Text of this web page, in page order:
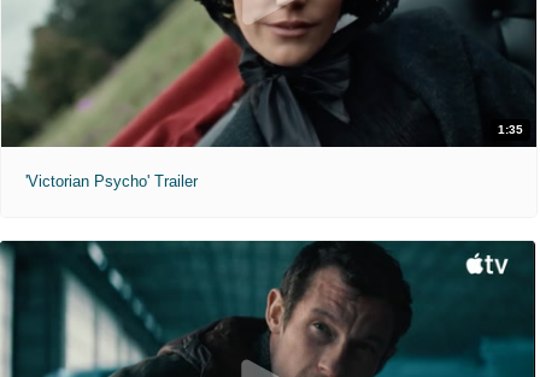
1:35
'Victorian Psycho' Trailer